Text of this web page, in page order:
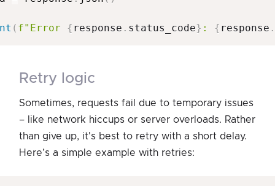
( f"Error { response . status_code} : { response .
retry logic
Sometimes, requests fail due to temporary issues
– like network hiccups or server overloads. Rather
than give up, it's best to retry with a short delay.
Here’s a simple example with retries: